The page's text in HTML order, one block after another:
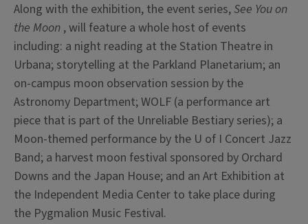
Along with the exhibition, the event series,See You on
the Moon , will feature a whole host of events
including: a night reading at the Station Theatre in
Urbana; storytelling at the Parkland Planetarium; an
on-campus moon observation session by the
Astronomy Department; WOLF (a performance art
piece that is part of the Unreliable Bestiary series); a
Moon-themed performance by the U of I Concert Jazz
Band; a harvest moon festival sponsored by Orchard
Downs and the Japan House; and an Art Exhibition at
the Independent Media Center to take place during
the Pygmalion Music Festival.